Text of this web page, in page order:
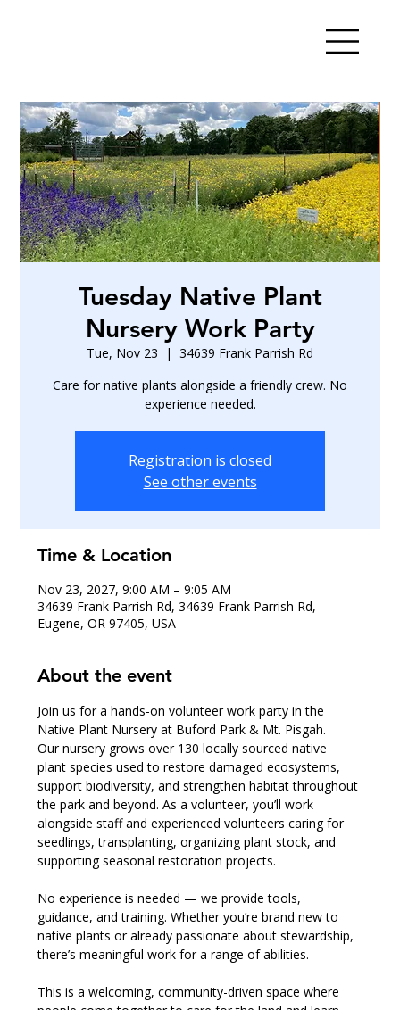
Tuesday Native Plant
Nursery Work Party
Tue, Nov 23
  |
34639 Frank Parrish Rd
Care for native plants alongside a friendly crew. No
experience needed.
Registration is closed
See other events
Time & Location
Nov 23, 2027, 9:00 AM – 9:05 AM
34639 Frank Parrish Rd, 34639 Frank Parrish Rd,
Eugene, OR 97405, USA
About the event
Join us for a hands-on volunteer work party in the
Native Plant Nursery at Buford Park & Mt. Pisgah.
Our nursery grows over 130 locally sourced native
plant species used to restore damaged ecosystems,
support biodiversity, and strengthen habitat throughout
the park and beyond. As a volunteer, you’ll work
alongside staff and experienced volunteers caring for
seedlings, transplanting, organizing plant stock, and
supporting seasonal restoration projects.
No experience is needed — we provide tools,
guidance, and training. Whether you’re brand new to
native plants or already passionate about stewardship,
there’s meaningful work for a range of abilities.
This is a welcoming, community-driven space where